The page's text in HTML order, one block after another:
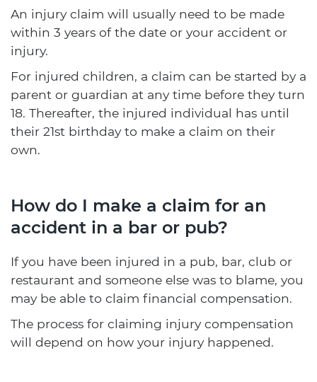
An injury claim will usually need to be made
within 3 years of the date or your accident or
injury.
For injured children, a claim can be started by a
parent or guardian at any time before they turn
18. Thereafter, the injured individual has until
their 21st birthday to make a claim on their
own.
How do I make a claim for an
accident in a bar or pub?
If you have been injured in a pub, bar, club or
restaurant and someone else was to blame, you
may be able to claim financial compensation.
The process for claiming injury compensation
will depend on how your injury happened.